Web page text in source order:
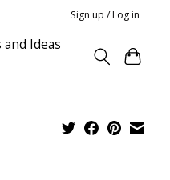
Sign up / Log in
Ideas